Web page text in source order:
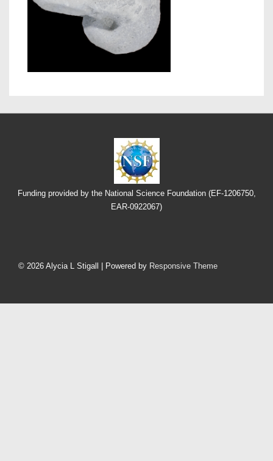
Funding provided by the National Science Foundation (EF-1206750,
EAR-0922067)
Menu
© 2026 Alycia L Stigall | Powered by Responsive Theme